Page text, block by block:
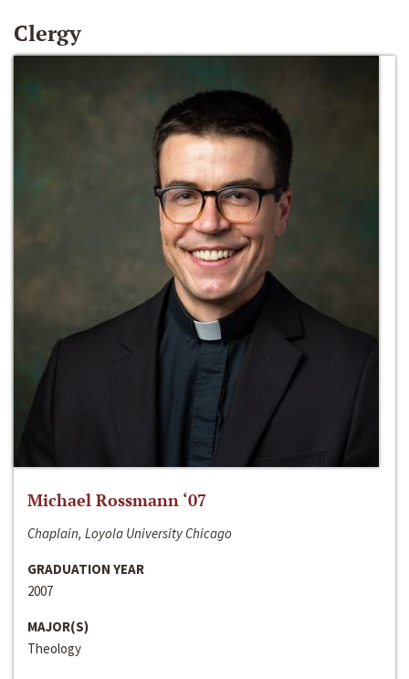
Clergy
Michael Rossmann ‘07
Chaplain, Loyola University Chicago
GRADUATION YEAR
2007
MAJOR(S)
Theology